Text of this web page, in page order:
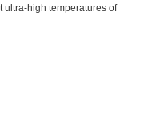
ultra-high temperatures of